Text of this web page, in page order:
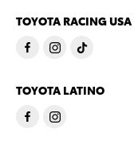
TOYOTA RACING USA
TOYOTA LATINO